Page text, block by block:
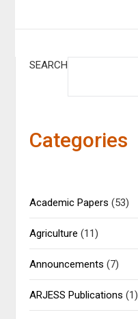
SEARCH
Categories
Academic Papers (53)
Agriculture (11)
Announcements (7)
ARJESS Publications (1)